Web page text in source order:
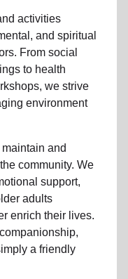
activities
and spiritual
. From social
to health
we strive
environment
and
community. We
support,
adults
enrich their lives.
a friendly